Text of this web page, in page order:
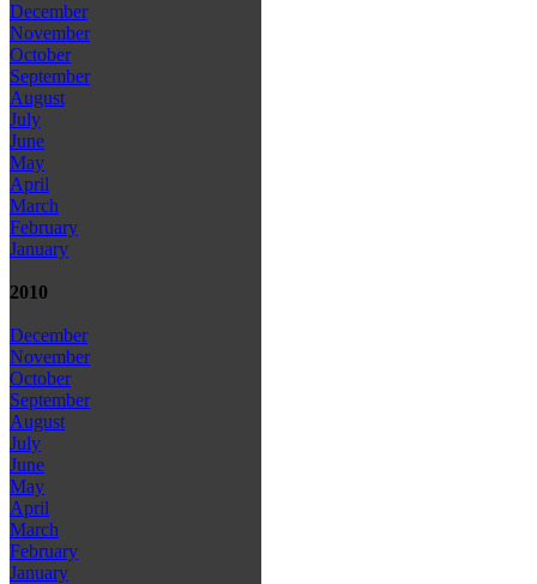
December
November
October
September
August
July
June
May
April
March
February
January
2010
December
November
October
September
August
July
June
May
April
March
February
January